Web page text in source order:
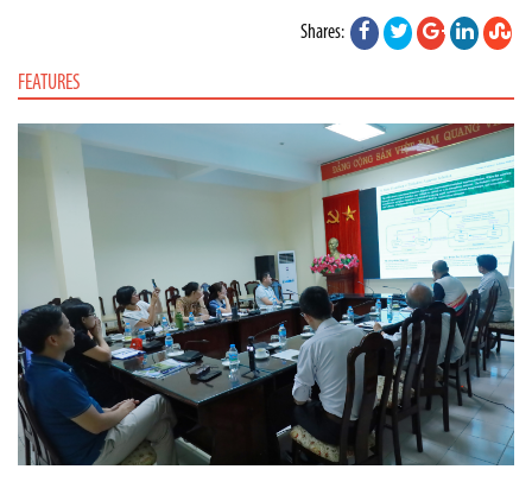
Shares:
FEATURES